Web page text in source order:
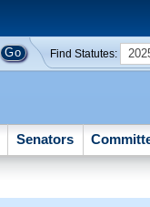
Find Statutes:
Senators